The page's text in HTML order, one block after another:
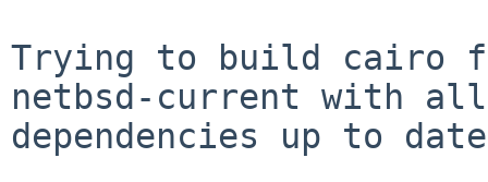
Trying to build cairo
netbsd-current with all
dependencies up to